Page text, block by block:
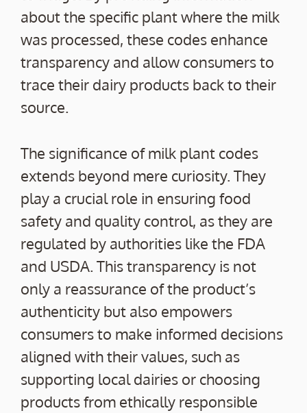
about the specific plant where the milk
was processed, these codes enhance
transparency and allow consumers to
trace their dairy products back to their
source.
The significance of milk plant codes
extends beyond mere curiosity. They
play a crucial role in ensuring food
safety and quality control, as they are
regulated by authorities like the FDA
and USDA. This transparency is not
only a reassurance of the product’s
authenticity but also empowers
consumers to make informed decisions
aligned with their values, such as
supporting local dairies or choosing
products from ethically responsible